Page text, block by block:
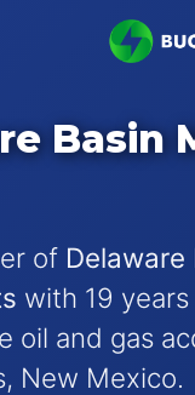
Basin
of Delaware
with 19
oil and gas
New Mexico.